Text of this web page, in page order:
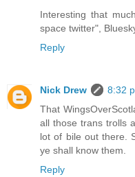
Interesting that
space twitter",
Reply
Nick Drew
8:32
That
all those trans trolls
lot of bile out there.
ye shall know them.
Reply